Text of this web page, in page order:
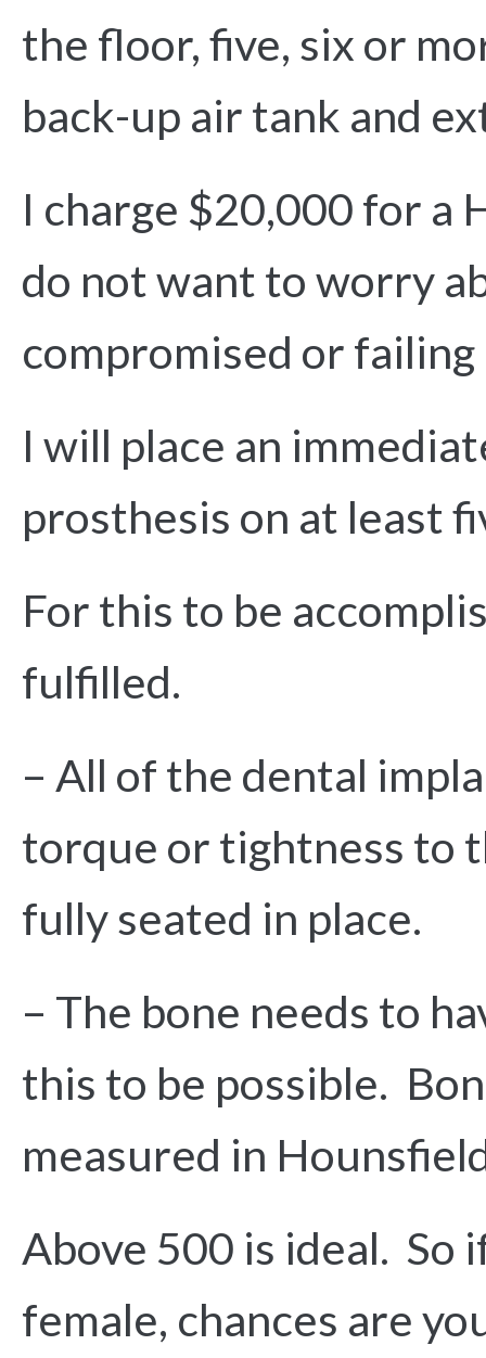
the floor, five, six or
back-up air tank and
I charge $20,000 for
do not want to worry
compromised or
I will place an
prosthesis on at least
For this to be
fulfilled.
– All of the dental
torque or tightness to
fully seated in place.
– The bone needs to
this to be possible.
measured in
Above 500 is ideal. So
female, chances are